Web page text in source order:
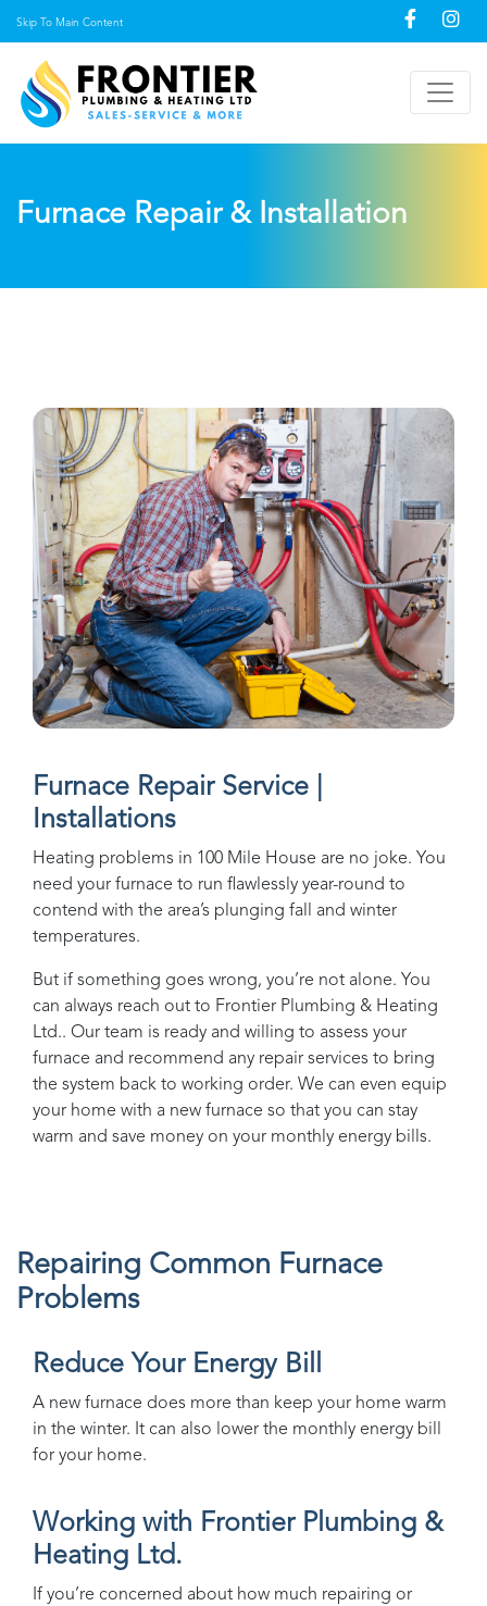
Skip To Main Content
Furnace Repair & Installation
Furnace Repair Service |
Installations
Heating problems in 100 Mile House are no joke. You
need your furnace to run flawlessly year-round to
contend with the area’s plunging fall and winter
temperatures.
But if something goes wrong, you’re not alone. You
can always reach out to Frontier Plumbing & Heating
Ltd.. Our team is ready and willing to assess your
furnace and recommend any repair services to bring
the system back to working order. We can even equip
your home with a new furnace so that you can stay
warm and save money on your monthly energy bills.
Repairing Common Furnace
Problems
Reduce Your Energy Bill
A new furnace does more than keep your home warm
in the winter. It can also lower the monthly energy bill
for your home.
Working with Frontier Plumbing &
Heating Ltd.
If you’re concerned about how much repairing or